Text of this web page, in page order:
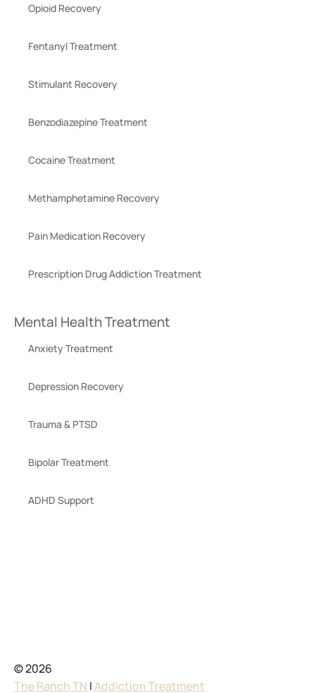
Opioid Recovery
Fentanyl Treatment
Stimulant Recovery
Benzodiazepine Treatment
Cocaine Treatment
Methamphetamine Recovery
Pain Medication Recovery
Prescription Drug Addiction Treatment
Mental Health Treatment
Anxiety Treatment
Depression Recovery
Trauma & PTSD
Bipolar Treatment
ADHD Support
© 2026
The Ranch TN |Addiction Treatment